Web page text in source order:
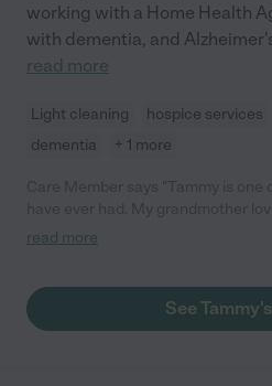
working with a Home Health
with dementia, and
read more
Light cleaning hospice services
dementia
+ 1 more
very attentive and caring. If you
read more
See